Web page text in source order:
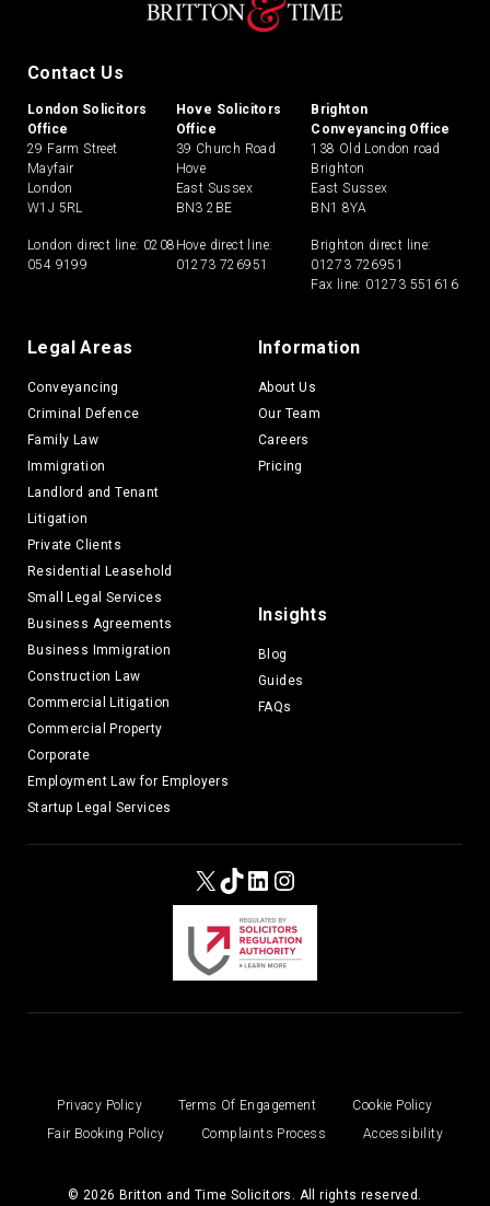
Contact Us
London Solicitors
Office
29 Farm Street
Mayfair
London
W1J 5RL
London direct line: 0208
054 9199
Hove Solicitors
Office
39 Church Road
Hove
East Sussex
BN3 2BE
Hove direct line:
01273 726951
Brighton
Conveyancing Office
138 Old London road
Brighton
East Sussex
BN1 8YA
Brighton direct line:
01273 726951
Fax line: 01273 551616
Legal Areas
Conveyancing
Criminal Defence
Family Law
Immigration
Landlord and Tenant
Litigation
Private Clients
Residential Leasehold
Small Legal Services
Business Agreements
Business Immigration
Construction Law
Commercial Litigation
Commercial Property
Corporate
Employment Law for Employers
Startup Legal Services
Information
About Us
Our Team
Careers
Pricing
Insights
Blog
Guides
FAQs
X TikTok
LinkedIn
Instagram
© 2026 Britton and Time Solicitors. All rights reserved.
Privacy Policy Terms Of Engagement
Cookie Policy
Fair Booking Policy
Complaints Process Accessibility